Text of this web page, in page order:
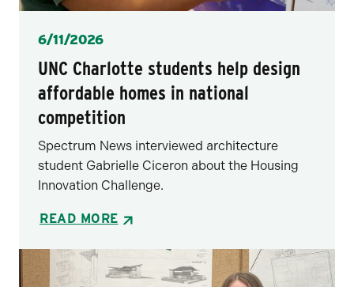
Posted
6/11/2026
UNC Charlotte students help design
affordable homes in national
competition
Spectrum News interviewed architecture
student Gabrielle Ciceron about the Housing
Innovation Challenge.
READ MORE